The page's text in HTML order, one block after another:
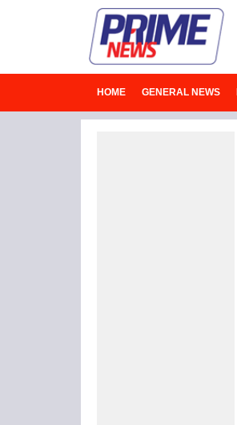
HOME GENERAL NEWS